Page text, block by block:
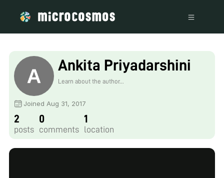
Ankita Priyadarshini
Learn about the author...
Joined Aug 31, 2017
2
posts
0
comments
1
location